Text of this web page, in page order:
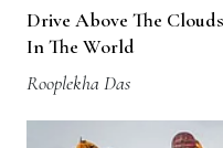
Drive Above The
In The World
Rooplekha Das